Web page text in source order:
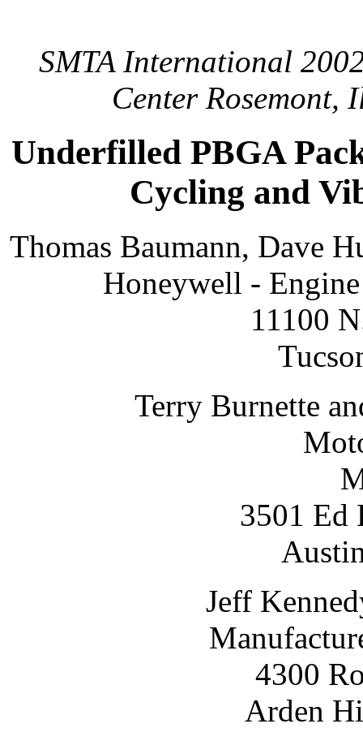
SMTA International
Center Rosemont,
Underfilled PBGA
Cycling and
Thomas Baumann, Dave
Honeywell - Engine
11100
Terry Burnette
3501 Ed
Jeff
4300
Arden